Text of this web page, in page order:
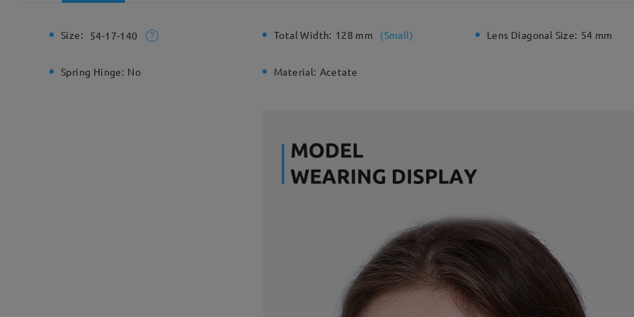
Size: 54-17-140 Total Width: 128 mm (Small) Lens Diagonal Size: 54 mm
Spring Hinge: No Material: Acetate